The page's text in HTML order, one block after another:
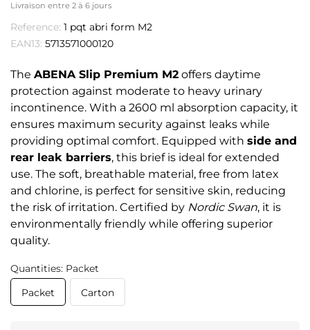
Livraison entre 2 à 6 jours
Reference: 1 pqt abri form M2
EAN13: 5713571000120
The ABENA Slip Premium M2 offers daytime
protection against moderate to heavy urinary
incontinence. With a 2600 ml absorption capacity, it
ensures maximum security against leaks while
providing optimal comfort. Equipped with side and
rear leak barriers, this brief is ideal for extended
use. The soft, breathable material, free from latex
and chlorine, is perfect for sensitive skin, reducing
the risk of irritation. Certified by Nordic Swan, it is
environmentally friendly while offering superior
quality.
Quantities: Packet
Packet
Carton